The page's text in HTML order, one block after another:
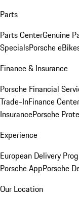
Parts
Parts CenterGenuine
SpecialsPorsche
Finance & Insurance
Porsche Financial
Trade-InFinance Center
InsurancePorsche
Experience
European Delivery
Porsche AppPorsche
Our Location